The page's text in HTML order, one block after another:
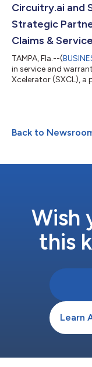
manual processes
warranty costs. Many
Circuitry.ai and
Strategic
Claims &
TAMPA, Fla.--(
in service and
Xcelerator (SXCL),
service and
manufacturers,
Circuitry.ai’s
Back to
Wish
this
Learn